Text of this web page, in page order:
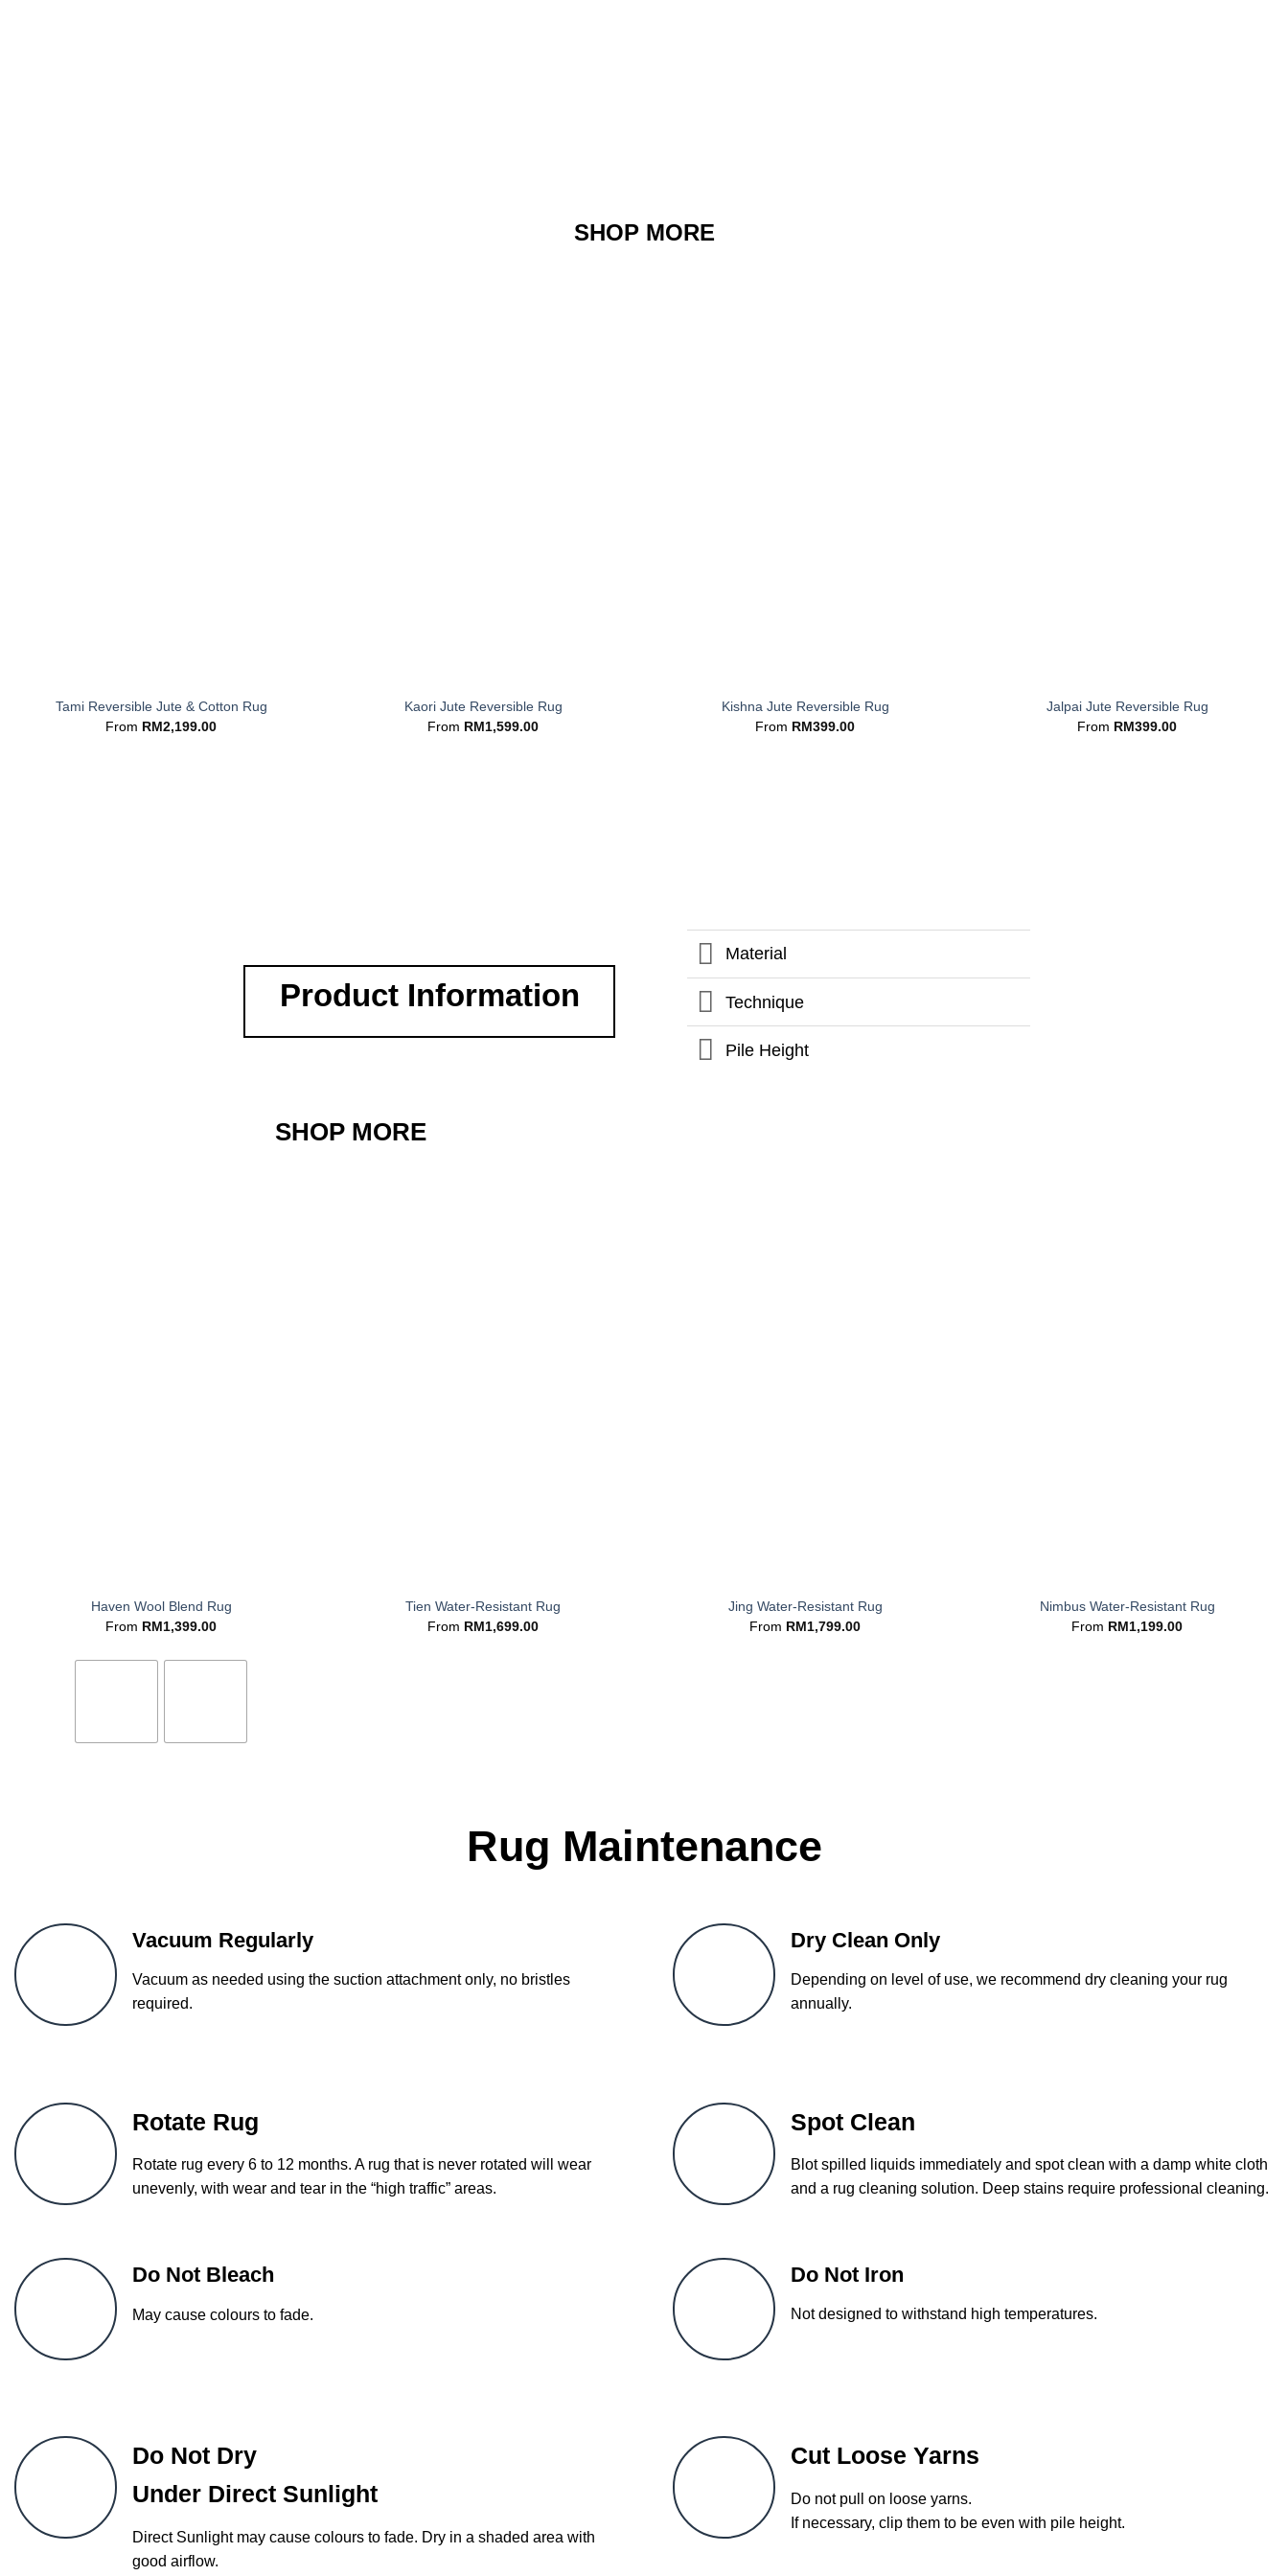
SHOP MORE
Tami Reversible Jute & Cotton Rug
From RM2,199.00
Kaori Jute Reversible Rug
From RM1,599.00
Kishna Jute Reversible Rug
From RM399.00
Jalpai Jute Reversible Rug
From RM399.00
Product Information
Material
Technique
Pile Height
SHOP MORE
Haven Wool Blend Rug
From RM1,399.00
Tien Water-Resistant Rug
From RM1,699.00
Jing Water-Resistant Rug
From RM1,799.00
Nimbus Water-Resistant Rug
From RM1,199.00
Rug Maintenance
Vacuum Regularly
Vacuum as needed using the suction attachment only, no bristles
required.
Dry Clean Only
Depending on level of use, we recommend dry cleaning your rug
annually.
Rotate Rug
Rotate rug every 6 to 12 months. A rug that is never rotated will wear
unevenly, with wear and tear in the “high traffic” areas.
Spot Clean
Blot spilled liquids immediately and spot clean with a damp white cloth
and a rug cleaning solution. Deep stains require professional cleaning.
Do Not Bleach
May cause colours to fade.
Do Not Iron
Not designed to withstand high temperatures.
Do Not Dry
Under Direct Sunlight
Direct Sunlight may cause colours to fade. Dry in a shaded area with
good airflow.
Cut Loose Yarns
Do not pull on loose yarns.
If necessary, clip them to be even with pile height.